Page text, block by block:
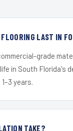
FLOORING LAST IN
grade
in South
years.
TAKE?